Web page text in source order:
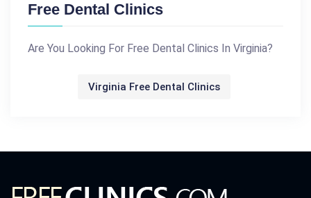
Free Dental Clinics
Are You Looking For Free Dental Clinics In Virginia?
Virginia Free Dental Clinics